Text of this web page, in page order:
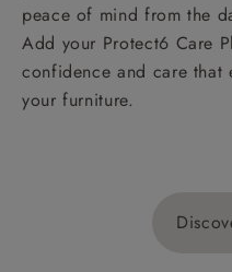
peace of mind from the
Add your Protect6 Care
confidence and care that
your furniture.